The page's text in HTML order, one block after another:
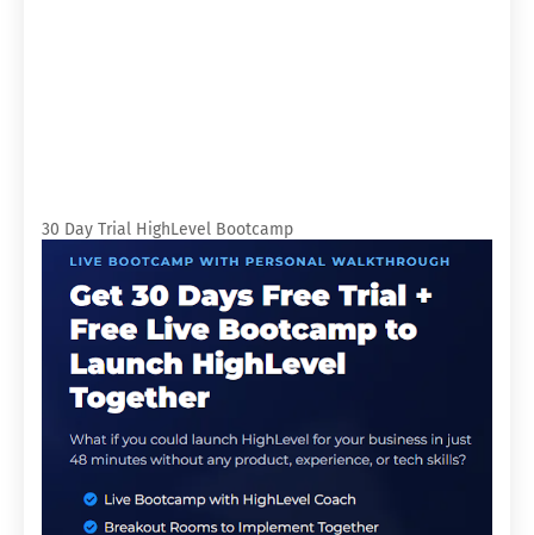
30 Day Trial HighLevel Bootcamp